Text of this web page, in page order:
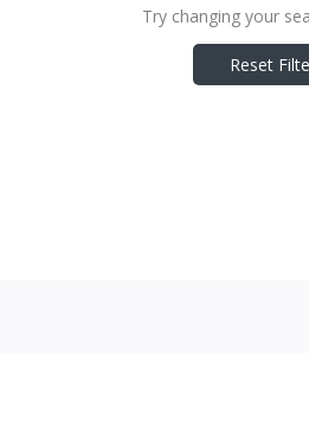
Try changing your
Reset